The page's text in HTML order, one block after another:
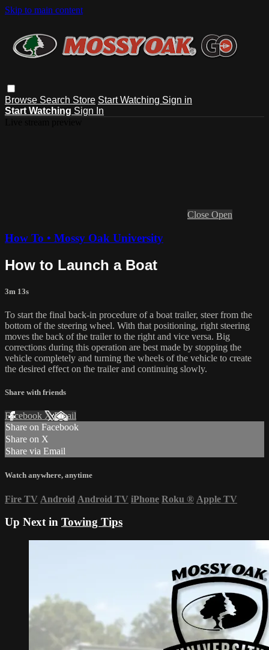
Skip to main content
Browse Search Store Start Watching Sign in
Start Watching Sign In
Close Open
How To • Mossy Oak University
How to Launch a Boat
3m 13s
To start the final back-in procedure of a boat trailer, steer from the
bottom of the steering wheel. With that positioning, right steering
moves the back of the trailer to the right and vice versa. Big
corrections during this operation are best made by stopping the
vehicle completely and turning the wheels of the vehicle to create
the desired effect on the trailer and continuing slowly.
Share with friends
Facebook XEmail
Share on Facebook
Share on X
Share via Email
Watch anywhere, anytime
Fire TV Android Android TV iPhone Roku ® Apple TV
Up Next in Towing Tips